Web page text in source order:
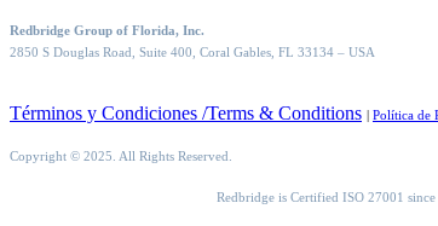
Redbridge Group of Florida, Inc.
2850 S Douglas Road, Suite 400, Coral Gables, FL 33134 – USA
Términos y Condiciones /Terms & Conditions Política de
Copyright © 2025. All Rights Reserved.
Redbridge is Certified ISO 27001